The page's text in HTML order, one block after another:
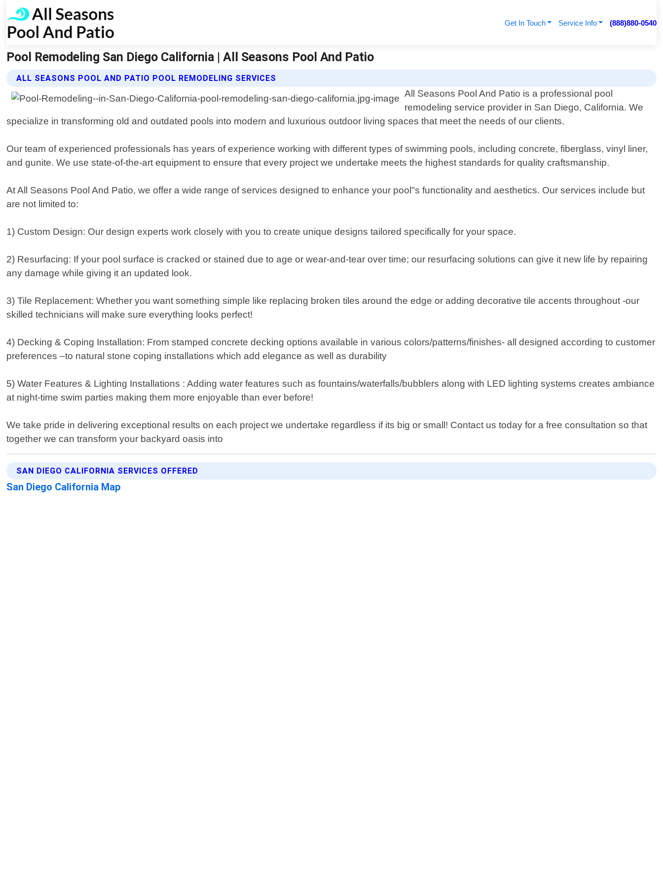
Get In Touch Service Info (888)880-0540
Pool Remodeling San Diego California | All Seasons Pool And Patio
ALL SEASONS POOL AND PATIO POOL REMODELING SERVICES
All Seasons Pool And Patio is a professional pool
remodeling service provider in San Diego, California. We
specialize in transforming old and outdated pools into modern and luxurious outdoor living spaces that meet the needs of our clients.
Our team of experienced professionals has years of experience working with different types of swimming pools, including concrete, fiberglass, vinyl liner,
and gunite. We use state-of-the-art equipment to ensure that every project we undertake meets the highest standards for quality craftsmanship.
At All Seasons Pool And Patio, we offer a wide range of services designed to enhance your pool"s functionality and aesthetics. Our services include but
are not limited to:
1) Custom Design: Our design experts work closely with you to create unique designs tailored specifically for your space.
2) Resurfacing: If your pool surface is cracked or stained due to age or wear-and-tear over time; our resurfacing solutions can give it new life by repairing
any damage while giving it an updated look.
3) Tile Replacement: Whether you want something simple like replacing broken tiles around the edge or adding decorative tile accents throughout -our
skilled technicians will make sure everything looks perfect!
4) Decking & Coping Installation: From stamped concrete decking options available in various colors/patterns/finishes- all designed according to customer
preferences –to natural stone coping installations which add elegance as well as durability
5) Water Features & Lighting Installations : Adding water features such as fountains/waterfalls/bubblers along with LED lighting systems creates ambiance
at night-time swim parties making them more enjoyable than ever before!
We take pride in delivering exceptional results on each project we undertake regardless if its big or small! Contact us today for a free consultation so that
together we can transform your backyard oasis into
SAN DIEGO CALIFORNIA SERVICES OFFERED
San Diego California Map